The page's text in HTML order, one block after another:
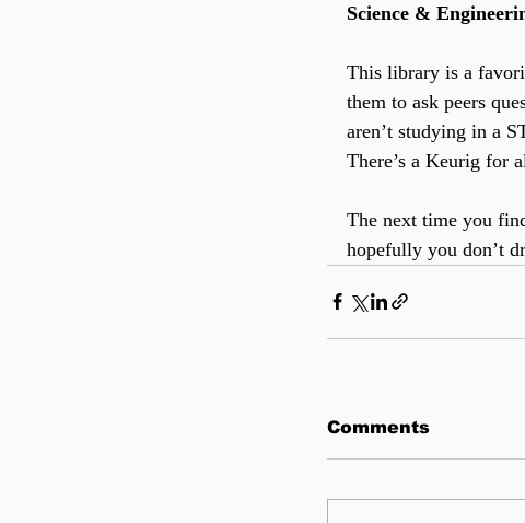
Science &
This library is a
them to ask peers
aren’t studying in a
There’s a Keurig for
The next time you
hopefully you don’t
Comments